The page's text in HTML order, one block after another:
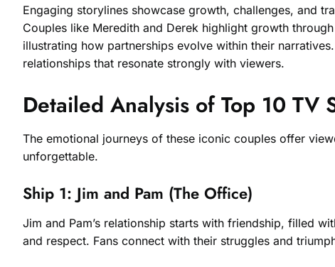
Engaging storylines showcase growth, challenges, and
Couples like Meredith and Derek highlight growth
illustrating how partnerships evolve within their
relationships that resonate strongly with viewers.
Detailed Analysis of Top 10 TV
The emotional journeys of these iconic couples offer
unforgettable.
Ship 1: Jim and Pam (The Office)
Jim and Pam’s relationship starts with friendship, filled
and respect. Fans connect with their struggles and